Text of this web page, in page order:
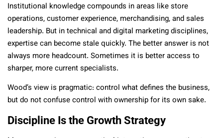
Institutional knowledge compounds in areas like store
operations, customer experience, merchandising, and sales
leadership. But in technical and digital marketing disciplines,
expertise can become stale quickly. The better answer is not
always more headcount. Sometimes it is better access to
sharper, more current specialists.
Wood’s view is pragmatic: control what defines the business,
but do not confuse control with ownership for its own sake.
Discipline Is the Growth Strategy